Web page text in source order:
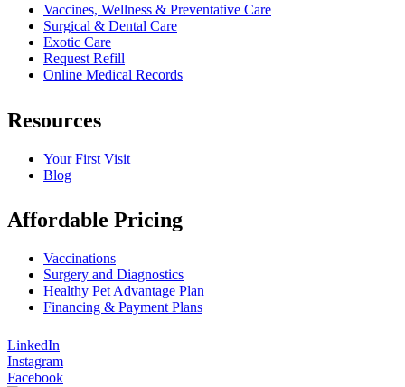
Vaccines, Wellness & Preventative Care
Surgical & Dental Care
Exotic Care
Request Refill
Online Medical Records
Resources
Your First Visit
Blog
Affordable Pricing
Vaccinations
Surgery and Diagnostics
Healthy Pet Advantage Plan
Financing & Payment Plans
LinkedIn
Instagram
Facebook